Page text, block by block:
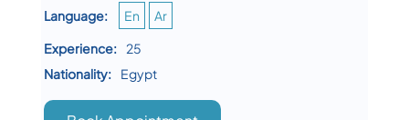
Language: En
Ar
Experience:
25
Nationality:
Egypt